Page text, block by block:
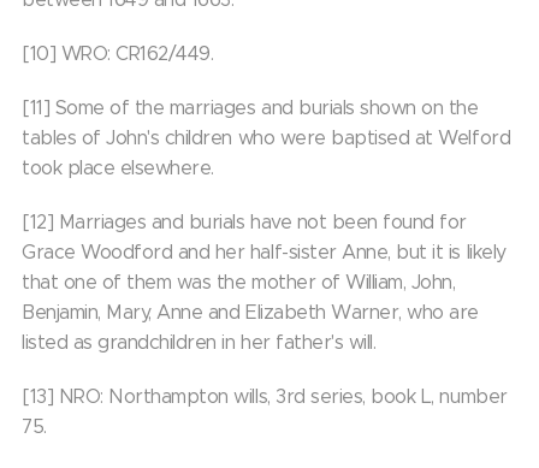
[10] WRO: CR162/449.
[11] Some of the marriages and burials shown on the
tables of John's children who were baptised at Welford
took place elsewhere.
[12] Marriages and burials have not been found for
Grace Woodford and her half-sister Anne, but it is likely
that one of them was the mother of William, John,
Benjamin, Mary, Anne and Elizabeth Warner, who are
listed as grandchildren in her father's will.
[13] NRO: Northampton wills, 3rd series, book L, number
75.